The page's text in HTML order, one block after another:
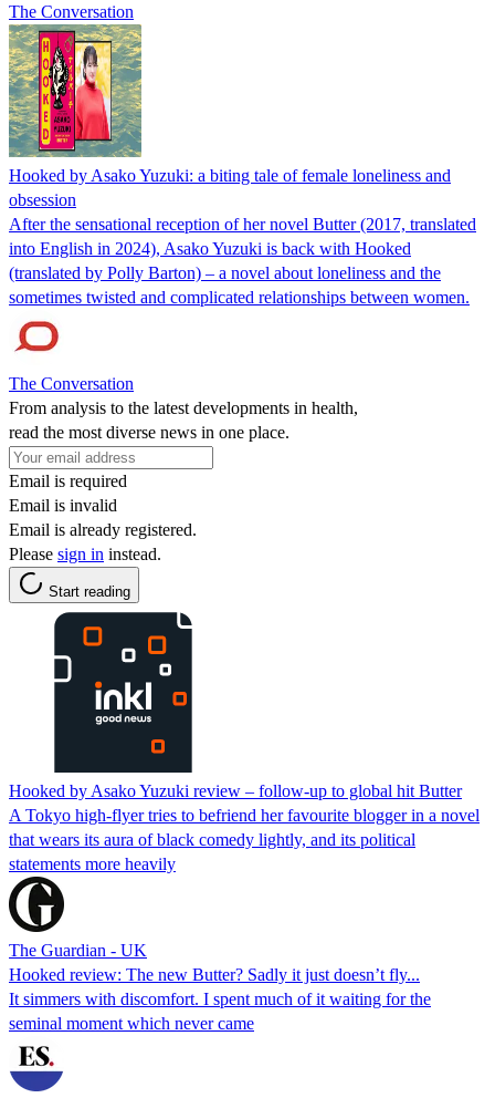
The Conversation
Hooked by Asako Yuzuki: a biting tale of female loneliness and
obsession
After the sensational reception of her novel Butter (2017, translated
into English in 2024), Asako Yuzuki is back with Hooked
(translated by Polly Barton) – a novel about loneliness and the
sometimes twisted and complicated relationships between women.
The Conversation
From analysis to the latest developments in health,
read the most diverse news in one place.
Email is required
Email is invalid
Email is already registered.
Please sign in instead.
Start reading
Hooked by Asako Yuzuki review – follow-up to global hit Butter
A Tokyo high-flyer tries to befriend her favourite blogger in a novel
that wears its aura of black comedy lightly, and its political
statements more heavily
The Guardian - UK
Hooked review: The new Butter? Sadly it just doesn’t fly...
It simmers with discomfort. I spent much of it waiting for the
seminal moment which never came